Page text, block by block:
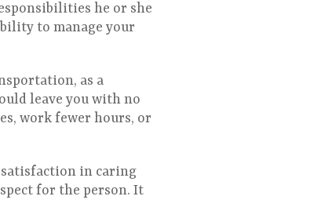
he or she
to manage your
as a
leave you with no
work fewer hours, or
satisfaction in caring
for the person. It